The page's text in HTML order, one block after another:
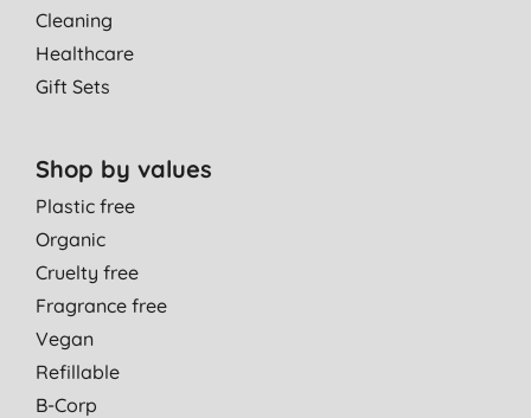
Cleaning
Healthcare
Gift Sets
Shop by values
Plastic free
Organic
Cruelty free
Fragrance free
Vegan
Refillable
B-Corp